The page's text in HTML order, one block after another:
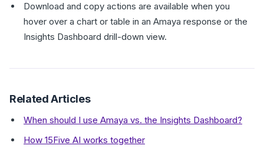
Download and copy actions are available when you
hover over a chart or table in an Amaya response or the
Insights Dashboard drill-down view.
Related Articles
When should I use Amaya vs. the Insights Dashboard?
How 15Five AI works together